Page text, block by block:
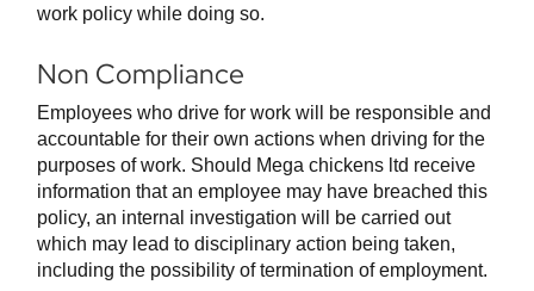
work policy while doing so.
Non Compliance
Employees who drive for work will be responsible and
accountable for their own actions when driving for the
purposes of work. Should Mega chickens ltd receive
information that an employee may have breached this
policy, an internal investigation will be carried out
which may lead to disciplinary action being taken,
including the possibility of termination of employment.